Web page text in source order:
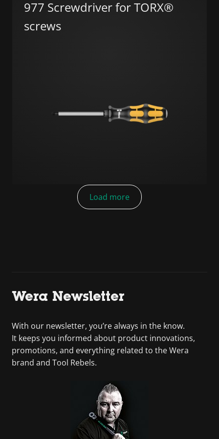
977 Screwdriver for TORX®
screws
Load more
Wera Newsletter
With our newsletter, you’re always in the know.
It keeps you informed about product innovations,
promotions, and everything related to the Wera
brand and Tool Rebels.